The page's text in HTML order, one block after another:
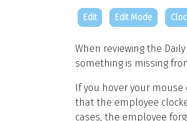
Edit Edit Mode
When reviewing the
something is missing
If you hover your
that the employee
cases, the employee